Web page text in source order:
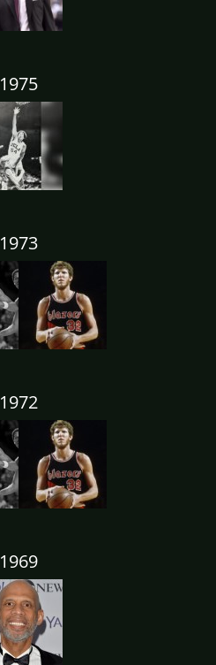
1975
1973
1972
1969